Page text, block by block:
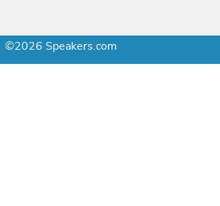
©2026 Speakers.com